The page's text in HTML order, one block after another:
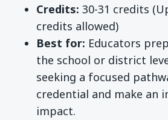
Credits: 30-31 credits
credits allowed)
Best for: Educators
the school or district
seeking a focused
credential and make an
impact.